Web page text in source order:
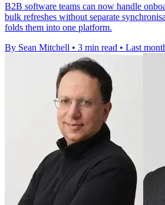
B2B software teams can now handle
bulk refreshes without separate
folds them into one platform.
By Sean Mitchell • 3 min read • Last